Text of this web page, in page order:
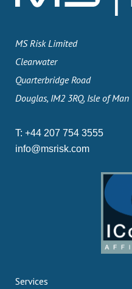
MS Risk Limited
Clearwater
Quarterbridge Road
Douglas, IM2 3RQ, Isle of Man
T: +44 207 754 3555
info@msrisk.com
Services